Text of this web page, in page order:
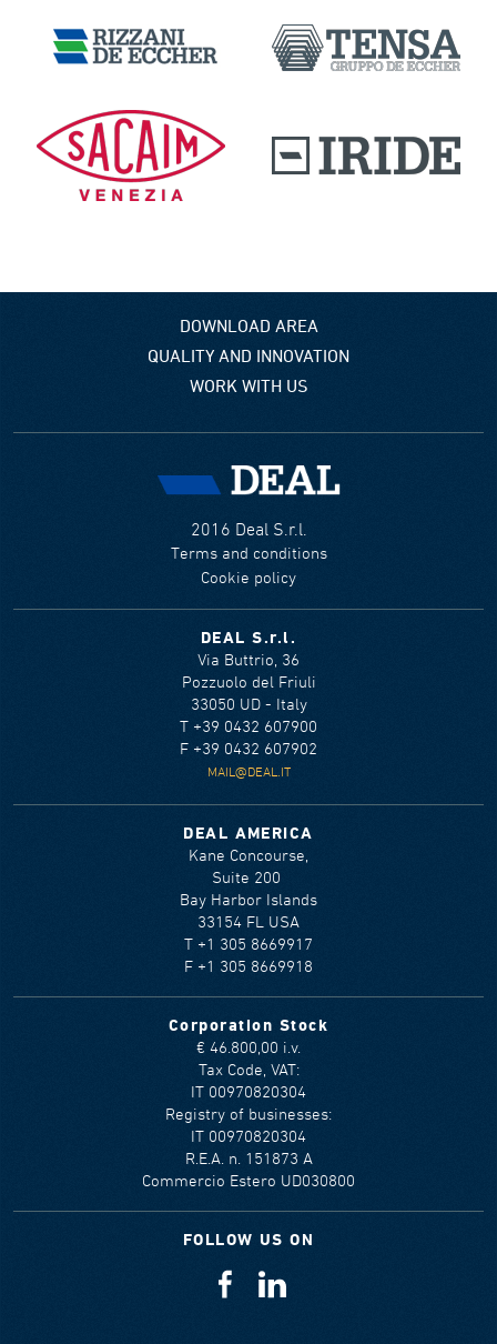
DOWNLOAD AREA
QUALITY AND INNOVATION
WORK WITH US
2016 Deal S.r.l.
Terms and conditions
Cookie policy
DEAL S.r.l.
Via Buttrio, 36
Pozzuolo del Friuli
33050 UD - Italy
T +39 0432 607900
F +39 0432 607902
MAIL@DEAL.IT
DEAL AMERICA
Kane Concourse,
Suite 200
Bay Harbor Islands
33154 FL USA
T +1 305 8669917
F +1 305 8669918
Corporation Stock
€ 46.800,00 i.v.
Tax Code, VAT:
IT 00970820304
Registry of businesses:
IT 00970820304
R.E.A. n. 151873 A
Commercio Estero UD030800
FOLLOW US ON